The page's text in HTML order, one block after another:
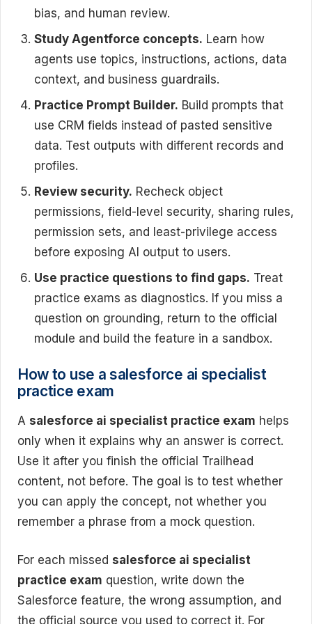
bias, and human review.
Study Agentforce concepts. Learn how
agents use topics, instructions, actions, data
context, and business guardrails.
Practice Prompt Builder. Build prompts that
use CRM fields instead of pasted sensitive
data. Test outputs with different records and
profiles.
Review security. Recheck object
permissions, field-level security, sharing rules,
permission sets, and least-privilege access
before exposing AI output to users.
Use practice questions to find gaps. Treat
practice exams as diagnostics. If you miss a
question on grounding, return to the official
module and build the feature in a sandbox.
How to use a salesforce ai specialist
practice exam
A salesforce ai specialist practice exam helps
only when it explains why an answer is correct.
Use it after you finish the official Trailhead
content, not before. The goal is to test whether
you can apply the concept, not whether you
remember a phrase from a mock question.
For each missed salesforce ai specialist
practice exam question, write down the
Salesforce feature, the wrong assumption, and
the official source you used to correct it. For